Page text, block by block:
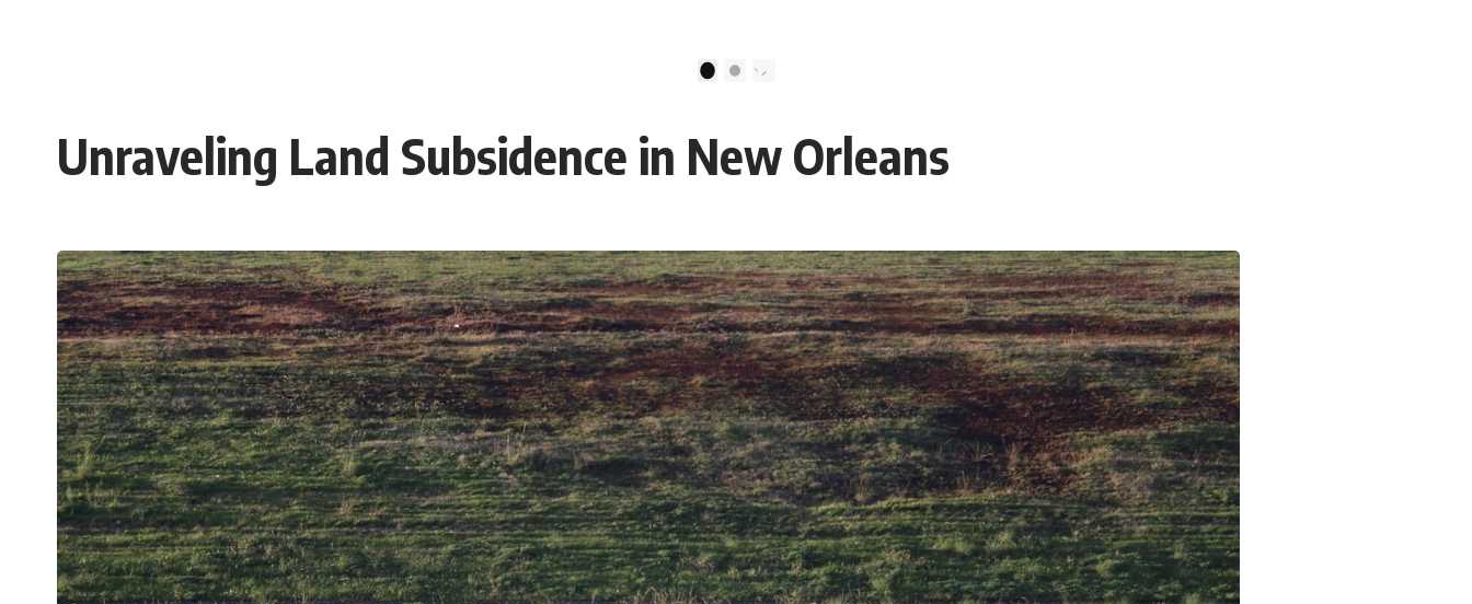
In this documentary, you'll discover how microwaves really work, why
microwave ovens create hot and cold spots, how the turntable helps,
why the door can have holes without letting dangerous amounts of
You'll also see how radar technology helped lead to the microwave
oven—and why the familiar explanation that microwaves simply "heat
water molecules" leaves out some important physics.
⏱ TIMESTAMPS:
0:00 How Does a Microwave Work?
2:15 How Microwave Radiation Actually Works
5:05 How a Microwave Faraday Cage Keeps Radiation Inside
8:40 Standing Waves: Why Microwaves Have Hot and Cold Spots
11:20 Why Does a Microwave Turntable Spin?
14:10 Why Does Metal Spark in a Microwave?
17:45 Why Grapes Create Plasma in a Microwave
20:30 How a Microwave Magnetron Works: From Radar to Kitchen
23:50 How Microwaves Actually Heat Food
26:45 Why Do Microwaves Use 2.45 GHz?
29:10 The Electromagnetic Waves All Around You
video, we explore the neuroscience of color vision, the limits of the
visible spectrum, and why your brain creates an experience that no
Magenta isn't fake. It isn't a visual glitch. It isn't a "forbidden color."
It's one of the clearest clues that **color is something your brain
---
## ⏱ Chapters
0:00 Why Magenta Is Missing from Every Rainbow
3:15 The Visible Spectrum Doesn't Work the Way You Think
6:50 How Cone Cells Create Color Vision
10:30 Why Your Brain Invents Magenta
14:15 The Difference Between the Color Wheel and the Visible
Spectrum
17:45 Metamers: How Different Light Looks Like the Same Color
21:10 Color Constancy: How Your Brain Keeps Colors Stable
24:00 Why Magenta Is Real (But Has No Wavelength)
25:13 What Magenta Reveals About Human Perception
---
If you've ever wondered:
12:30 Anti-CRISPR Proteins: How Viruses Fight Back
15:15 Abortive Infection: When Cells Sacrifice Themselves
18:00 How the Human Immune System Fights Viruses
21:30 Interferons Explained: Your Body's Early Warning System
24:45 APOBEC3G vs HIV: The Genetic Arms Race
28:10 Ancient Viruses Hidden Inside Human DNA
30:40 How Ancient Viruses Made Pregnancy Possible
32:15 The Endless Evolutionary Arms Race
If that sounds familiar, you're not alone.
This documentary explores why your mind can turn an unreadable
expression into certainty that someone is disappointed, angry, or
silently judging you. You'll discover why uncertainty feels so
uncomfortable, why your brain tries to fill in the blanks, and how the
fear of rejection can quietly shape your relationships, confidence, and
peace of mind.
2
Unraveling Land Subsidence in New Orleans